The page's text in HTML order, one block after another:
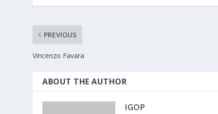
PREVIOUS
Vincenzo Favara
ABOUT THE AUTHOR
IGOP